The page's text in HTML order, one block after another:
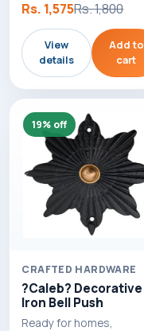
Rs. 1,575Rs. 1,800
View
details
Add to
cart
19% off
CRAFTED HARDWARE
?Caleb? Decorative
Iron Bell Push
Ready for homes,